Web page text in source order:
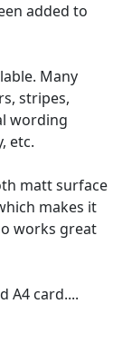
added to
Many
stripes,
wording
etc.
matt surface
makes it
works great
A4 card....